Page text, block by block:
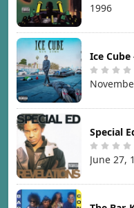
1996
Ice
Special
June 27,